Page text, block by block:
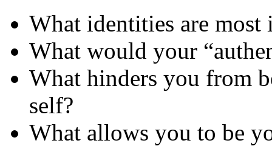
What identities are
What would your
What hinders you from
self?
What allows you to be